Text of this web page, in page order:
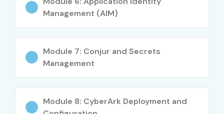
Management (AIM)
Module 7: Conjur and Secrets
Management
Module 8: CyberArk Deployment and